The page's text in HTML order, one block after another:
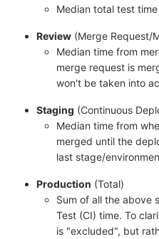
Median total test
Review (Merge Request/
Median time from
merge request is
won't be taken into
Staging (Continuous
Median time from
merged until the
last stage/
Production (Total)
Sum of all the above
Test (CI) time. To
is "excluded", but